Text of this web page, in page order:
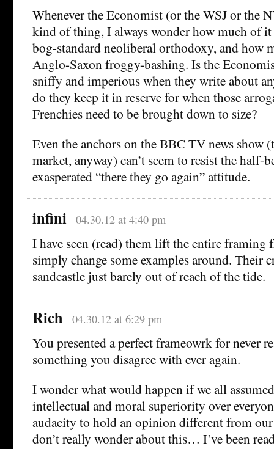
Whenever the Economist (or the WSJ or the
kind of thing, I always wonder how much of
bog-standard neoliberal orthodoxy, and how
Anglo-Saxon froggy-bashing. Is the
sniffy and imperious when they write about
do they keep it in reserve for when those
Frenchies need to be brought down to size?
Even the anchors on the BBC TV news show
market, anyway) can’t seem to resist the half-
exasperated “there they go again” attitude.
infini 04.30.12 at 4:40 pm
I have seen (read) them lift the entire framing
simply change some examples around. Their
sandcastle just barely out of reach of the tide.
Rich 04.30.12 at 6:29 pm
You presented a perfect frameowrk for never
something you disagree with ever again.
I wonder what would happen if we all
intellectual and moral superiority over
audacity to hold an opinion different from
don’t really wonder about this… I’ve been